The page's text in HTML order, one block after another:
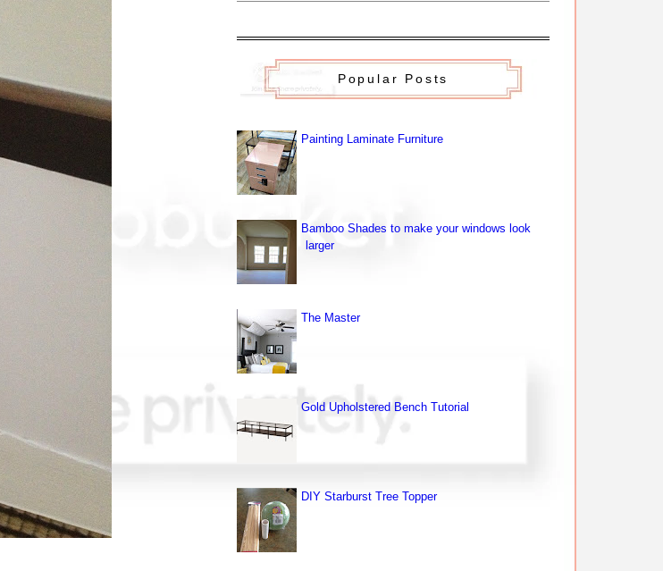
Popular Posts
Painting Laminate Furniture
Bamboo Shades to make your windows look
larger
The Master
Gold Upholstered Bench Tutorial
DIY Starburst Tree Topper